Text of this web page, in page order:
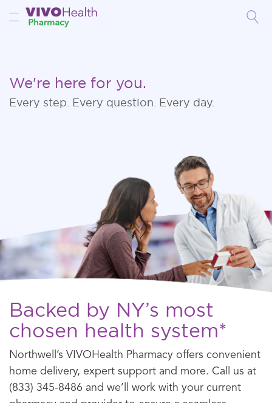
Toggle Nav
We're here for you.
Every step. Every question. Every day.
Backed by NY’s most
chosen health system*
Northwell’s VIVOHealth Pharmacy offers convenient
home delivery, expert support and more. Call us at
(833) 345-8486 and we’ll work with your current